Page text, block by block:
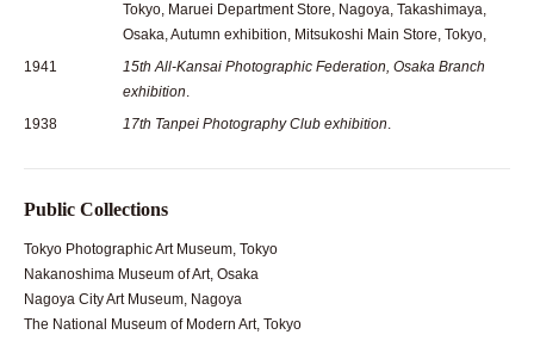
Tokyo, Maruei Department Store, Nagoya, Takashimaya,
Osaka, Autumn exhibition, Mitsukoshi Main Store, Tokyo,
1941
15th All-Kansai Photographic Federation, Osaka Branch
exhibition.
1938
17th Tanpei Photography Club exhibition.
Public Collections
Tokyo Photographic Art Museum, Tokyo
Nakanoshima Museum of Art, Osaka
Nagoya City Art Museum, Nagoya
The National Museum of Modern Art, Tokyo